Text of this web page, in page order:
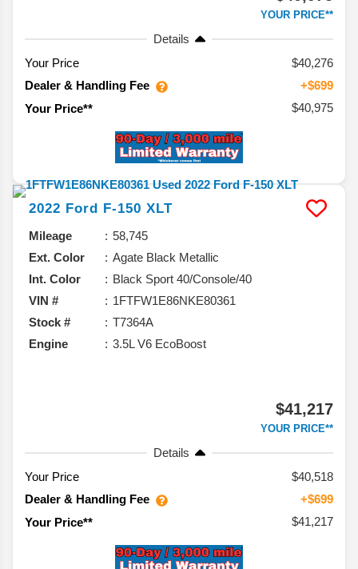
YOUR PRICE**
Details
Your Price
$40,276
Dealer & Handling Fee
+$699
Your Price**
$40,975
2022 Ford F-150 XLT
Mileage
58,745
Ext. Color
Agate Black Metallic
Int. Color
Black Sport 40/Console/40
VIN #
1FTFW1E86NKE80361
Stock #
T7364A
Engine
3.5L V6 EcoBoost
$41,217
YOUR PRICE**
Details
Your Price
$40,518
Dealer & Handling Fee
+$699
Your Price**
$41,217